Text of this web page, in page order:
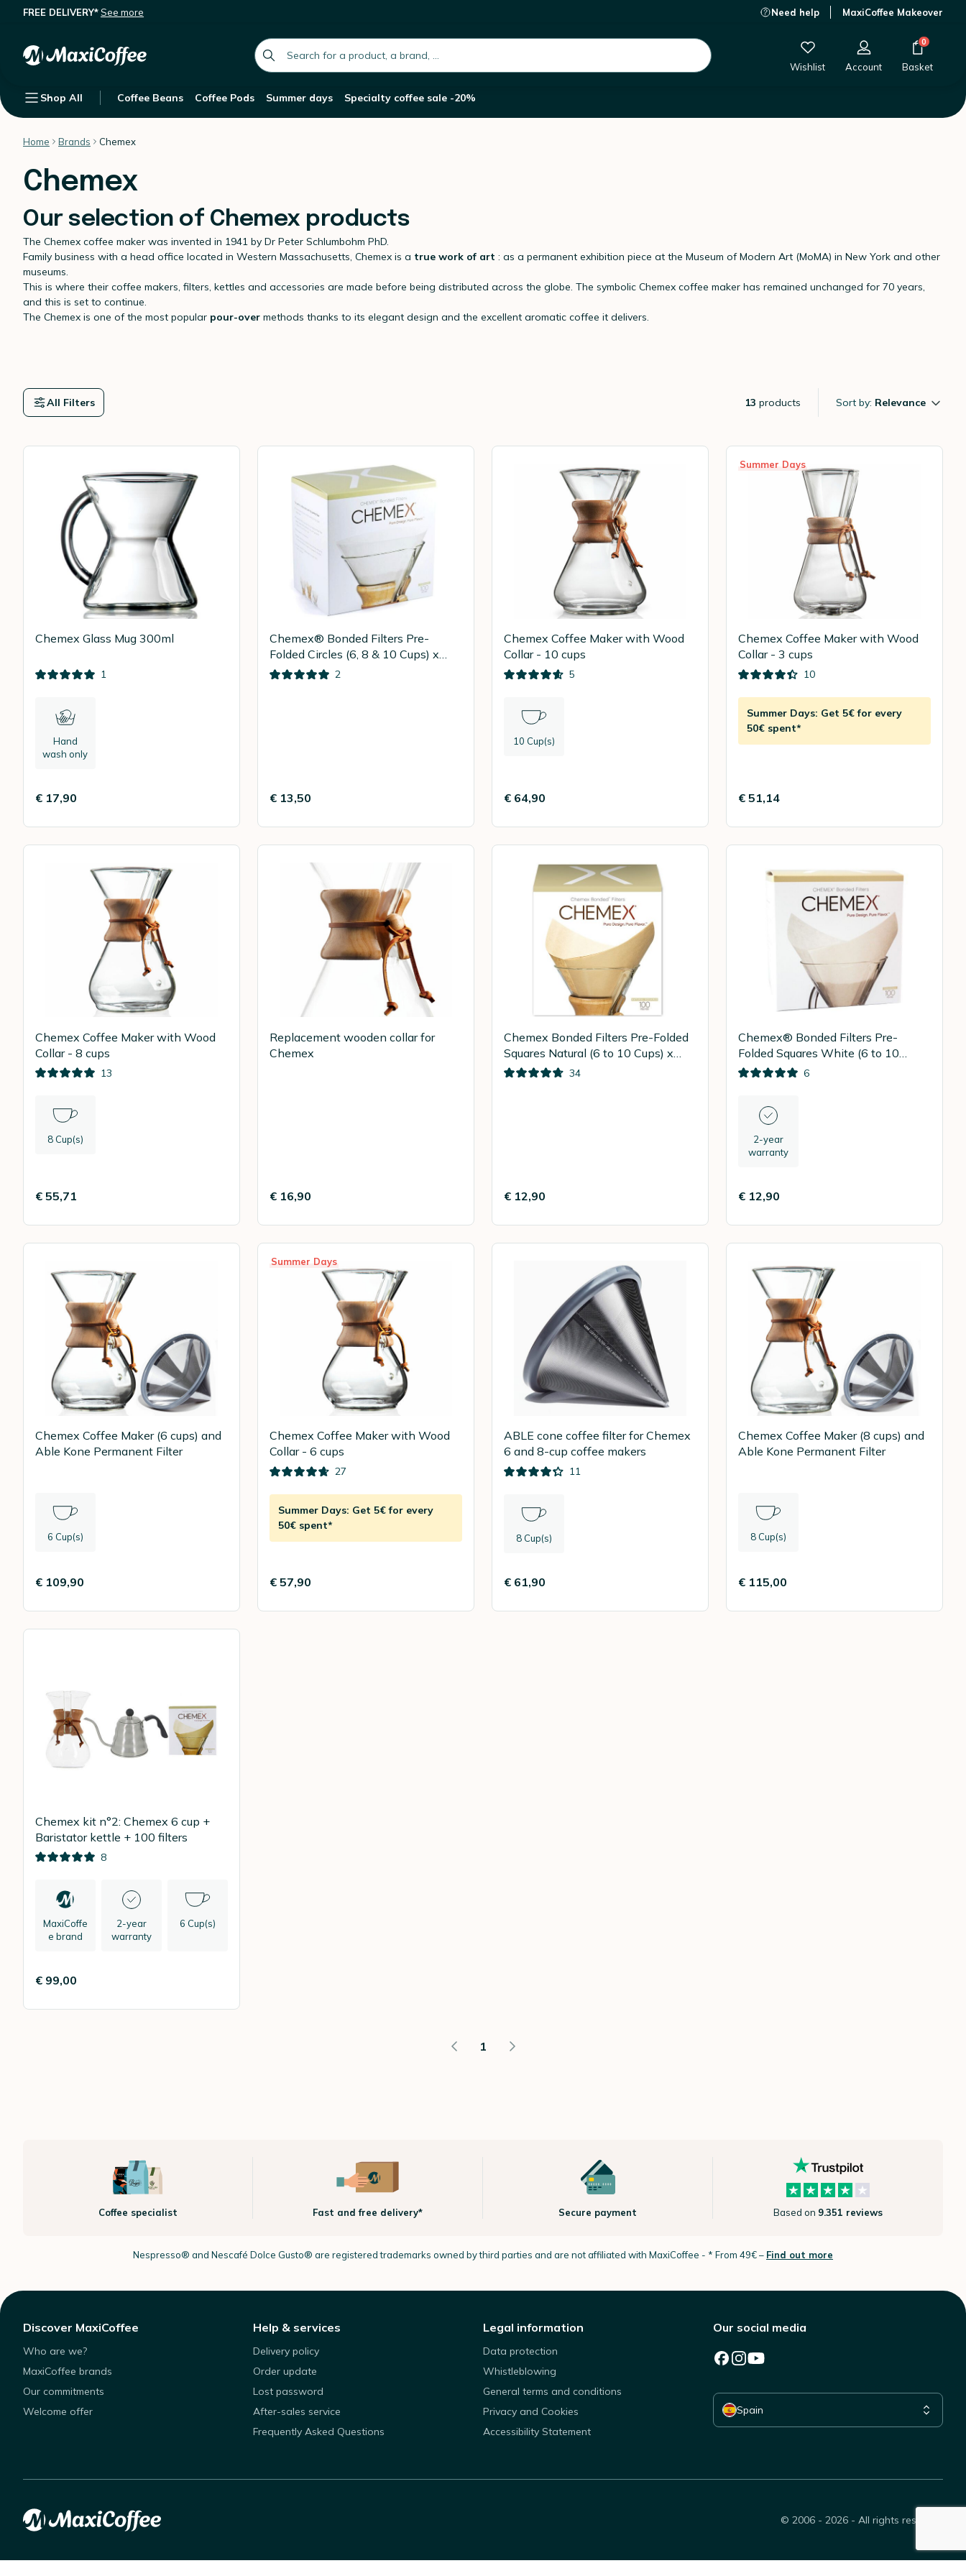
FREE DELIVERY*See more Need help MaxiCoffee Makeover
global.search.placeholder
Wishlist Account
0
Basket
Shop All Coffee Beans Coffee Pods Summer days Specialty coffee sale -20%
Home Brands Chemex
Chemex
Our selection of Chemex products
The Chemex coffee maker was invented in 1941 by Dr Peter Schlumbohm PhD.
Family business with a head office located in Western Massachusetts, Chemex is a true work of art : as a permanent exhibition piece at the Museum of Modern Art (MoMA) in New York and other
museums.
This is where their coffee makers, filters, kettles and accessories are made before being distributed across the globe. The symbolic Chemex coffee maker has remained unchanged for 70 years,
and this is set to continue.
The Chemex is one of the most popular pour-over methods thanks to its elegant design and the excellent aromatic coffee it delivers.
13 products Sort by: Relevance
All Filters
Chemex Glass Mug 300ml
1
Hand
wash only
€ 17,90
Chemex® Bonded Filters Pre-
Folded Circles (6, 8 & 10 Cups) x
100
2
€ 13,50
Chemex Coffee Maker with Wood
Collar - 10 cups
5
10 Cup(s)
€ 64,90
Summer Days
Chemex Coffee Maker with Wood
Collar - 3 cups
10
Summer Days: Get 5€ for every
50€ spent*
€ 51,14
Chemex Coffee Maker with Wood
Collar - 8 cups
13
8 Cup(s)
€ 55,71
Replacement wooden collar for
Chemex
€ 16,90
Chemex Bonded Filters Pre-Folded
Squares Natural (6 to 10 Cups) x
100
34
€ 12,90
Chemex® Bonded Filters Pre-
Folded Squares White (6 to 10
Cups) x 100 6
2-year
warranty
€ 12,90
Chemex Coffee Maker (6 cups) and
Able Kone Permanent Filter
6 Cup(s)
€ 109,90
Summer Days
Chemex Coffee Maker with Wood
Collar - 6 cups
27
Summer Days: Get 5€ for every
50€ spent*
€ 57,90
ABLE cone coffee filter for Chemex
6 and 8-cup coffee makers
11
8 Cup(s)
€ 61,90
Chemex Coffee Maker (8 cups) and
Able Kone Permanent Filter
8 Cup(s)
€ 115,00
Chemex kit n°2: Chemex 6 cup +
Baristator kettle + 100 filters
8
MaxiCoffe
e brand
2-year
warranty
6 Cup(s)
€ 99,00
1
Coffee specialist Fast and free delivery* Secure payment Based on 9.351 reviews
Nespresso® and Nescafé Dolce Gusto® are registered trademarks owned by third parties and are not affiliated with MaxiCoffee - * From 49€ – Find out more
Discover MaxiCoffee
Who are we?
MaxiCoffee brands
Our commitments
Welcome offer
Help & services
Delivery policy
Order update
Lost password
After-sales service
Frequently Asked Questions
Legal information
Data protection
Whistleblowing
General terms and conditions
Privacy and Cookies
Accessibility Statement
Our social media
Spain
Select your country
© 2006 - 2026 - All rights reserved